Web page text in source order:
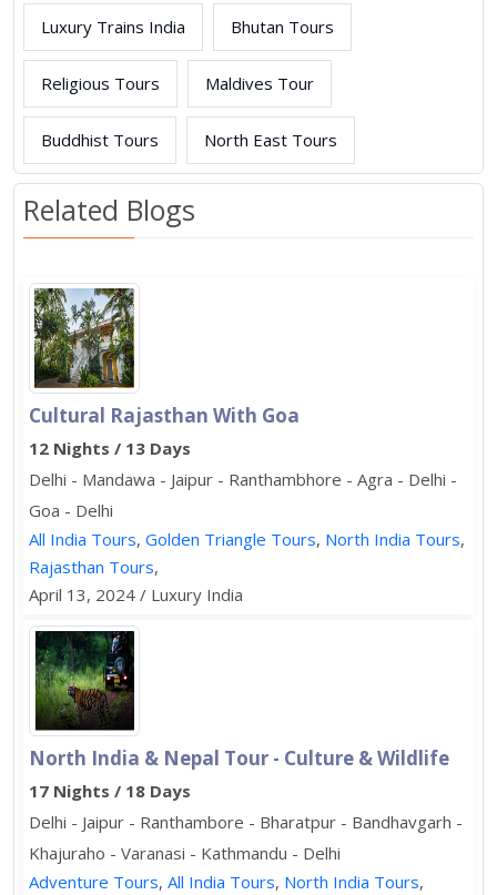
Luxury Trains India Bhutan Tours
Religious Tours Maldives Tour
Buddhist Tours North East Tours
Related Blogs
Cultural Rajasthan With Goa
12 Nights / 13 Days
Delhi - Mandawa - Jaipur - Ranthambhore - Agra - Delhi -
Goa - Delhi
All India Tours, Golden Triangle Tours, North India Tours,
Rajasthan Tours,
April 13, 2024 / Luxury India
North India & Nepal Tour - Culture & Wildlife
17 Nights / 18 Days
Delhi - Jaipur - Ranthambore - Bharatpur - Bandhavgarh -
Khajuraho - Varanasi - Kathmandu - Delhi
Adventure Tours, All India Tours, North India Tours,